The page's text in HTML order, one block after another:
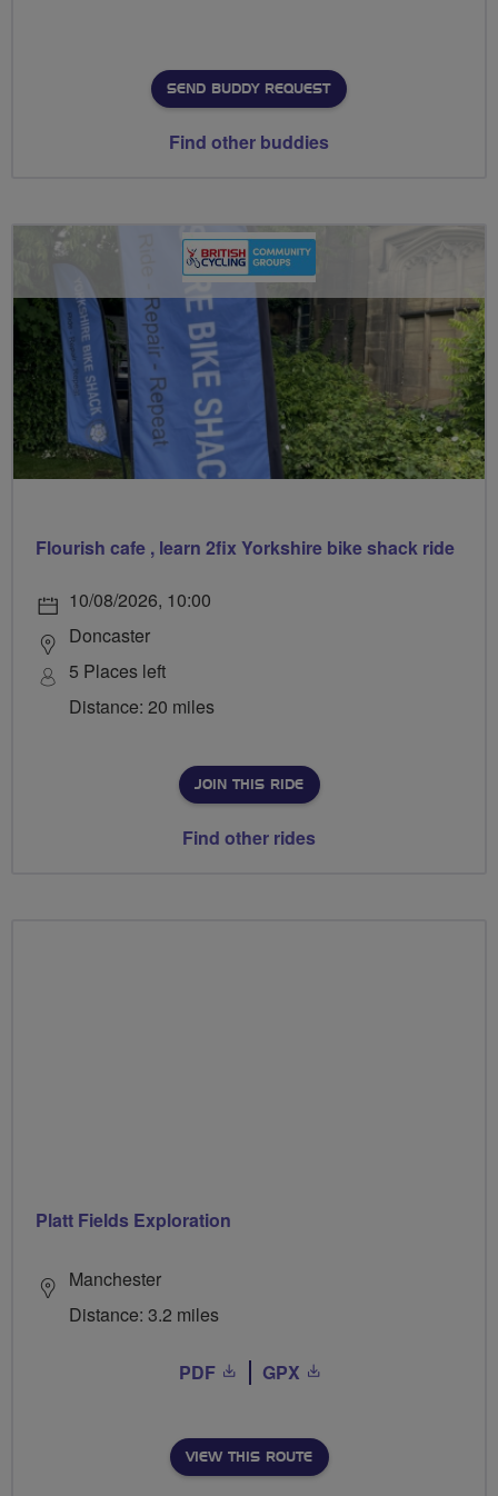
SEND BUDDY REQUEST
Find other buddies
Flourish cafe , learn 2fix Yorkshire bike shack ride
10/08/2026, 10:00
Doncaster
5 Places left
Distance: 20 miles
JOIN THIS RIDE
Find other rides
Platt Fields Exploration
Manchester
Distance: 3.2 miles
PDF GPX
VIEW THIS ROUTE